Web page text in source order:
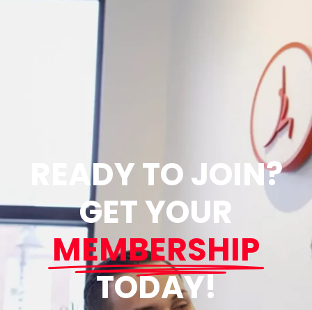
READY TO JOIN?
GET YOUR
MEMBERSHIP
TODAY!